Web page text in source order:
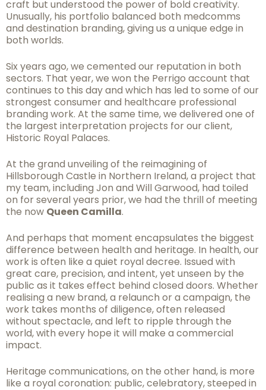
craft but understood the power of bold creativity.
Unusually, his portfolio balanced both medcomms
and destination branding, giving us a unique edge in
both worlds.
Six years ago, we cemented our reputation in both
sectors. That year, we won the Perrigo account that
continues to this day and which has led to some of our
strongest consumer and healthcare professional
branding work. At the same time, we delivered one of
the largest interpretation projects for our client,
Historic Royal Palaces.
At the grand unveiling of the reimagining of
Hillsborough Castle in Northern Ireland, a project that
my team, including Jon and Will Garwood, had toiled
on for several years prior, we had the thrill of meeting
the now Queen Camilla.
And perhaps that moment encapsulates the biggest
difference between health and heritage. In health, our
work is often like a quiet royal decree. Issued with
great care, precision, and intent, yet unseen by the
public as it takes effect behind closed doors. Whether
realising a new brand, a relaunch or a campaign, the
work takes months of diligence, often released
without spectacle, and left to ripple through the
world, with every hope it will make a commercial
impact.
Heritage communications, on the other hand, is more
like a royal coronation: public, celebratory, steeped in